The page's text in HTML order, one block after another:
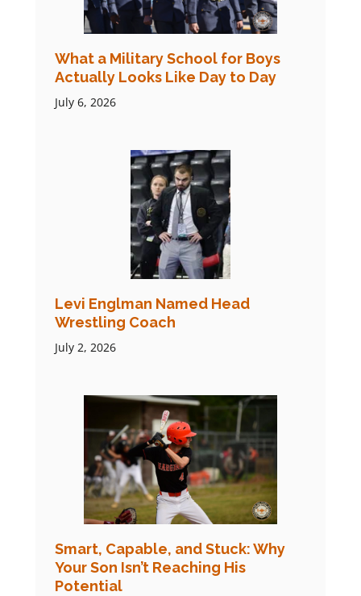
What a Military School for Boys
Actually Looks Like Day to Day
July 6, 2026
Levi Englman Named Head
Wrestling Coach
July 2, 2026
Smart, Capable, and Stuck: Why
Your Son Isn’t Reaching His
Potential